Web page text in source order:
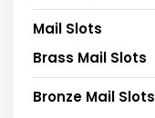
Mail Slots
Brass Mail Slots
Bronze Mail Slots